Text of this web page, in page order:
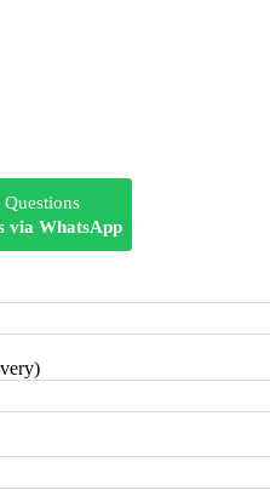
Questions
via WhatsApp